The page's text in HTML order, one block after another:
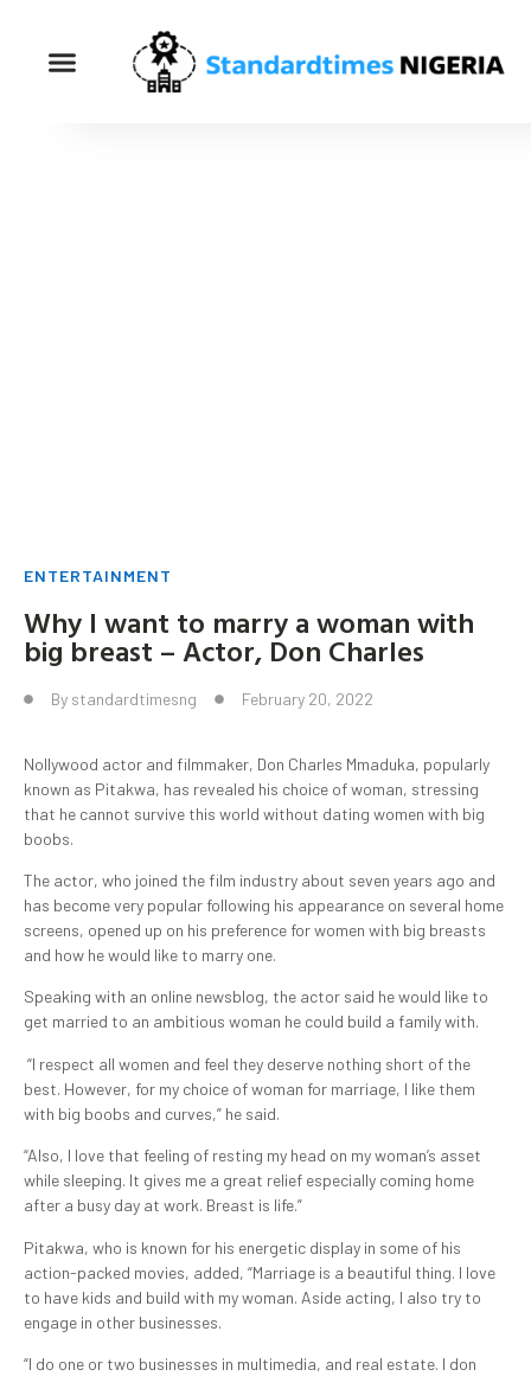
ENTERTAINMENT
Why I want to marry a woman with
big breast – Actor, Don Charles
By standardtimesng February 20, 2022
Nollywood actor and filmmaker, Don Charles Mmaduka, popularly
known as Pitakwa, has revealed his choice of woman, stressing
that he cannot survive this world without dating women with big
boobs.
The actor, who joined the film industry about seven years ago and
has become very popular following his appearance on several home
screens, opened up on his preference for women with big breasts
and how he would like to marry one.
Speaking with an online newsblog, the actor said he would like to
get married to an ambitious woman he could build a family with.
“I respect all women and feel they deserve nothing short of the
best. However, for my choice of woman for marriage, I like them
with big boobs and curves,” he said.
“Also, I love that feeling of resting my head on my woman’s asset
while sleeping. It gives me a great relief especially coming home
after a busy day at work. Breast is life.”
Pitakwa, who is known for his energetic display in some of his
action-packed movies, added, “Marriage is a beautiful thing. I love
to have kids and build with my woman. Aside acting, I also try to
engage in other businesses.
“I do one or two businesses in multimedia, and real estate. I don